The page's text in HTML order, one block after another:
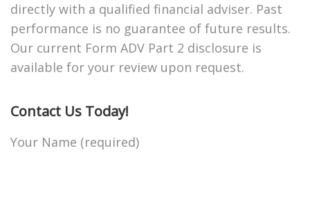
directly with a qualified financial adviser. Past
performance is no guarantee of future results.
Our current Form ADV Part 2 disclosure is
available for your review upon request.
Contact Us Today!
Your Name (required)